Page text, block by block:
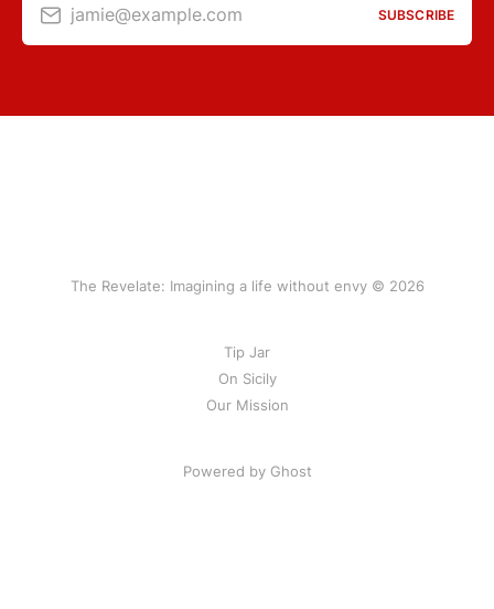
jamie@example.com SUBSCRIBE
The Revelate: Imagining a life without envy © 2026
Tip Jar
On Sicily
Our Mission
Powered by Ghost